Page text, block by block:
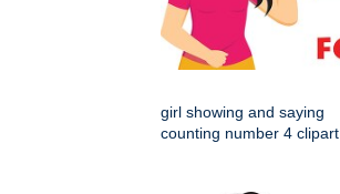
girl showing and saying
counting number 4 clipart